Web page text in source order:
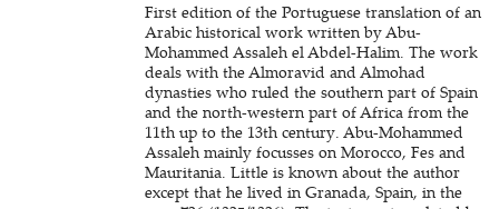
First edition of the Portuguese translation of an
Arabic historical work written by Abu-
Mohammed Assaleh el Abdel-Halim. The work
deals with the Almoravid and Almohad
dynasties who ruled the southern part of Spain
and the north-western part of Africa from the
11th up to the 13th century. Abu-Mohammed
Assaleh mainly focusses on Morocco, Fes and
Mauritania. Little is known about the author
except that he lived in Granada, Spain, in the